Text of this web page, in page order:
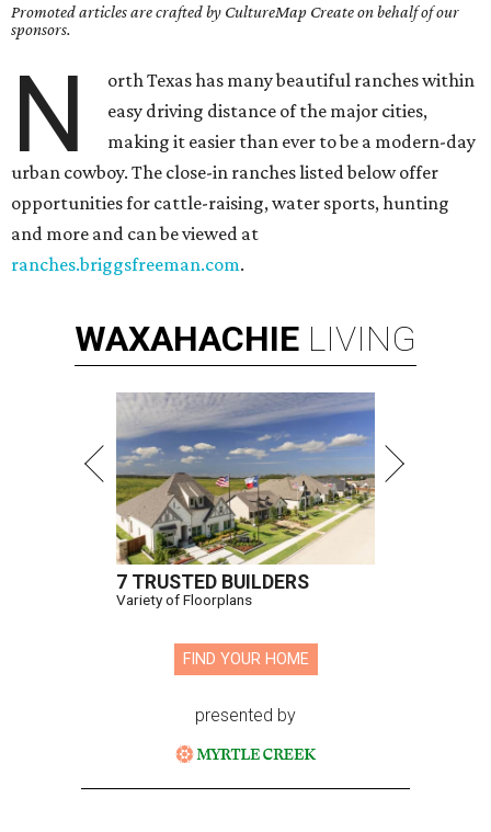
Promoted articles are crafted by CultureMap Create on behalf of our
sponsors.
N
orth Texas has many beautiful ranches within
easy driving distance of the major cities,
making it easier than ever to be a modern-day
urban cowboy. The close-in ranches listed below offer
opportunities for cattle-raising, water sports, hunting
and more and can be viewed at
ranches.briggsfreeman.com.
WAXAHACHIE LIVING
7 TRUSTED BUILDERS
Variety of Floorplans
FIND YOUR HOME
presented by